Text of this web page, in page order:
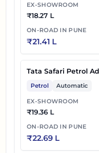
EX-SHOWROOM
₹18.27 L
ON-ROAD IN PUNE
₹21.41 L
Tata Safari Petrol
Petrol Automatic
EX-SHOWROOM
₹19.36 L
ON-ROAD IN PUNE
₹22.69 L